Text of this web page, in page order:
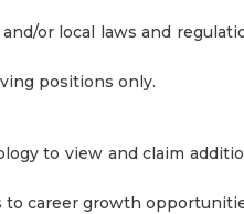
or local laws and
positions only.
to view and claim
to career growth